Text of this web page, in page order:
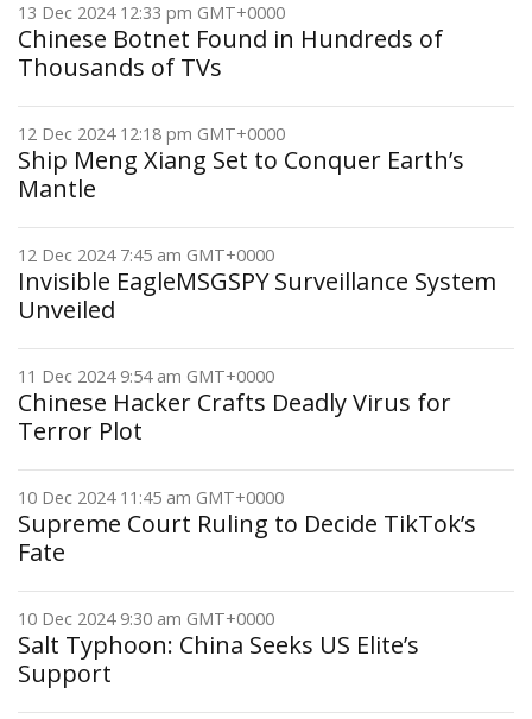
13 Dec 2024 12:33 pm GMT+0000
Chinese Botnet Found in Hundreds of
Thousands of TVs
12 Dec 2024 12:18 pm GMT+0000
Ship Meng Xiang Set to Conquer Earth’s
Mantle
12 Dec 2024 7:45 am GMT+0000
Invisible EagleMSGSPY Surveillance System
Unveiled
11 Dec 2024 9:54 am GMT+0000
Chinese Hacker Crafts Deadly Virus for
Terror Plot
10 Dec 2024 11:45 am GMT+0000
Supreme Court Ruling to Decide TikTok’s
Fate
10 Dec 2024 9:30 am GMT+0000
Salt Typhoon: China Seeks US Elite’s
Support